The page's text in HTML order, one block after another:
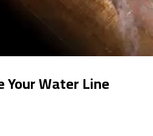
Your Water Line